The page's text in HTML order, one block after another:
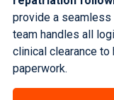
provide a seamless
team handles all
clinical clearance
paperwork.